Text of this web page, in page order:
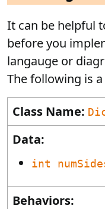
It can be helpful
before you
langauge or
The following is
Class Name:
Data:
int
Behaviors: